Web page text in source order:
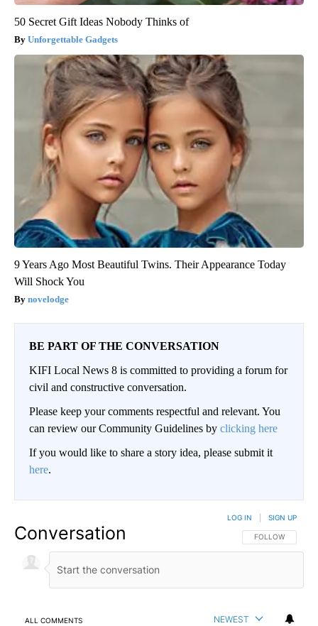
50 Secret Gift Ideas Nobody Thinks of
Unforgettable Gadgets
9 Years Ago Most Beautiful Twins. Their Appearance Today
Will Shock You
novelodge
BE PART OF THE CONVERSATION
KIFI Local News 8 is committed to providing a forum for
civil and constructive conversation.
Please keep your comments respectful and relevant. You
can review our Community Guidelines by clicking here
If you would like to share a story idea, please submit it
here.
Conversation FOLLOW THIS
FOLLOW
LOG IN SIGN UP
ALL COMMENTS NEWEST